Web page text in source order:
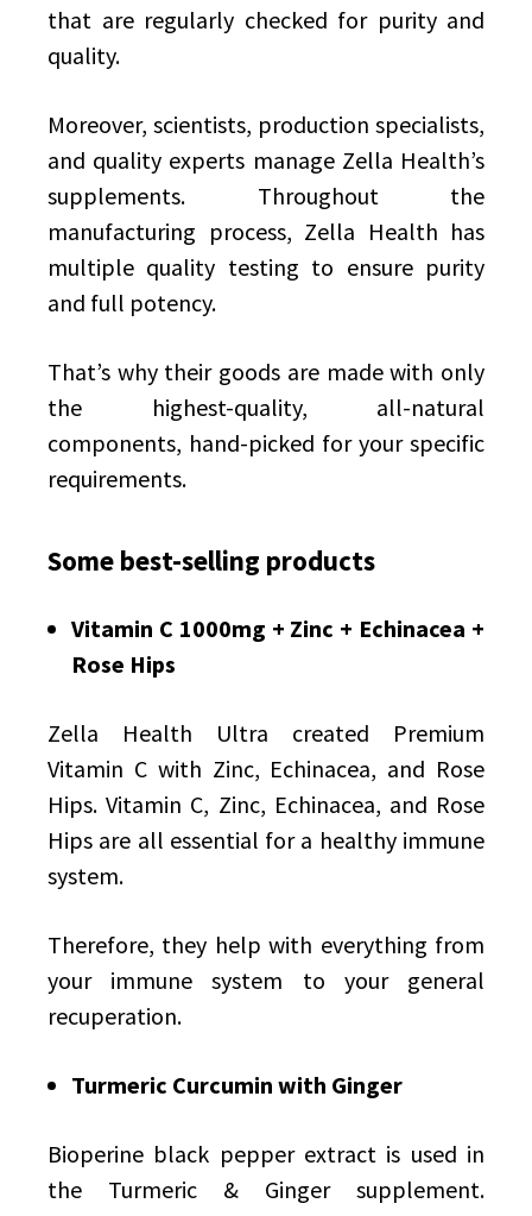
that are regularly checked for purity and
quality.
Moreover, scientists, production specialists,
and quality experts manage Zella Health’s
supplements. Throughout the
manufacturing process, Zella Health has
multiple quality testing to ensure purity
and full potency.
That’s why their goods are made with only
the highest-quality, all-natural
components, hand-picked for your specific
requirements.
Some best-selling products
Vitamin C 1000mg + Zinc + Echinacea +
Rose Hips
Zella Health Ultra created Premium
Vitamin C with Zinc, Echinacea, and Rose
Hips. Vitamin C, Zinc, Echinacea, and Rose
Hips are all essential for a healthy immune
system.
Therefore, they help with everything from
your immune system to your general
recuperation.
Turmeric Curcumin with Ginger
Bioperine black pepper extract is used in
the Turmeric & Ginger supplement.